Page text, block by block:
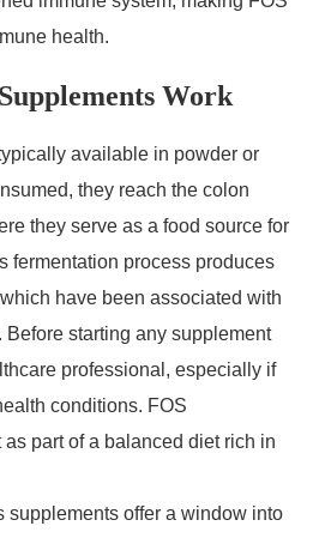
health.
Work
available in powder or
they reach the colon
they serve as a food source for
fermentation process produces
have been associated with
starting any supplement
professional, especially if
conditions. FOS
part of a balanced diet rich in
supplements offer a window into